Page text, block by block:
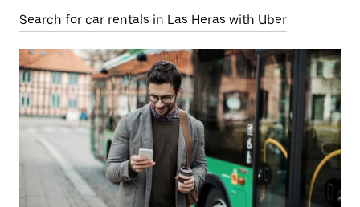
Search for car rentals in Las Heras with Uber